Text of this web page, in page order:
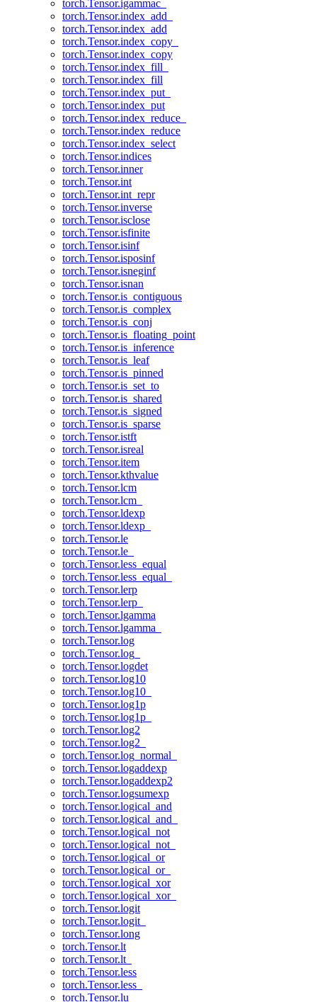
torch.Tensor.igammac_
torch.Tensor.index_add_
torch.Tensor.index_add
torch.Tensor.index_copy_
torch.Tensor.index_copy
torch.Tensor.index_fill_
torch.Tensor.index_fill
torch.Tensor.index_put_
torch.Tensor.index_put
torch.Tensor.index_reduce_
torch.Tensor.index_reduce
torch.Tensor.index_select
torch.Tensor.indices
torch.Tensor.inner
torch.Tensor.int
torch.Tensor.int_repr
torch.Tensor.inverse
torch.Tensor.isclose
torch.Tensor.isfinite
torch.Tensor.isinf
torch.Tensor.isposinf
torch.Tensor.isneginf
torch.Tensor.isnan
torch.Tensor.is_contiguous
torch.Tensor.is_complex
torch.Tensor.is_conj
torch.Tensor.is_floating_point
torch.Tensor.is_inference
torch.Tensor.is_leaf
torch.Tensor.is_pinned
torch.Tensor.is_set_to
torch.Tensor.is_shared
torch.Tensor.is_signed
torch.Tensor.is_sparse
torch.Tensor.istft
torch.Tensor.isreal
torch.Tensor.item
torch.Tensor.kthvalue
torch.Tensor.lcm
torch.Tensor.lcm_
torch.Tensor.ldexp
torch.Tensor.ldexp_
torch.Tensor.le
torch.Tensor.le_
torch.Tensor.less_equal
torch.Tensor.less_equal_
torch.Tensor.lerp
torch.Tensor.lerp_
torch.Tensor.lgamma
torch.Tensor.lgamma_
torch.Tensor.log
torch.Tensor.log_
torch.Tensor.logdet
torch.Tensor.log10
torch.Tensor.log10_
torch.Tensor.log1p
torch.Tensor.log1p_
torch.Tensor.log2
torch.Tensor.log2_
torch.Tensor.log_normal_
torch.Tensor.logaddexp
torch.Tensor.logaddexp2
torch.Tensor.logsumexp
torch.Tensor.logical_and
torch.Tensor.logical_and_
torch.Tensor.logical_not
torch.Tensor.logical_not_
torch.Tensor.logical_or
torch.Tensor.logical_or_
torch.Tensor.logical_xor
torch.Tensor.logical_xor_
torch.Tensor.logit
torch.Tensor.logit_
torch.Tensor.long
torch.Tensor.lt
torch.Tensor.lt_
torch.Tensor.less
torch.Tensor.less_
torch.Tensor.lu